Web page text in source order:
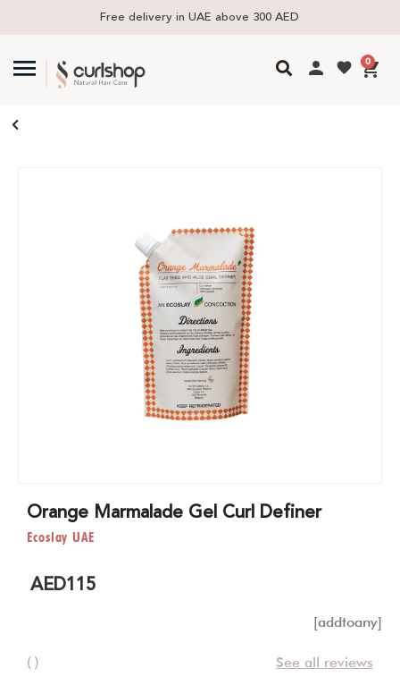
Free delivery in UAE above 300 AED
0
Orange Marmalade Gel Curl Definer
Ecoslay UAE
AED115
[addtoany]
( ) See all reviews